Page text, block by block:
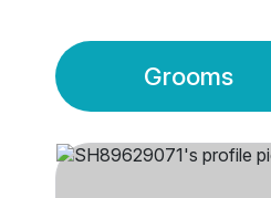
Grooms